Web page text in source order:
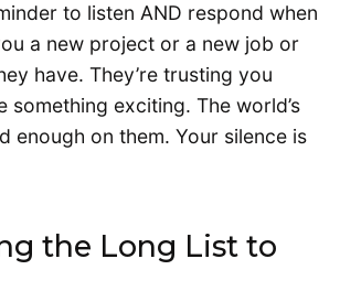
to listen AND respond when
a new project or a new job or
have. They’re trusting you
something exciting. The world’s
enough on them. Your silence is
the Long List to